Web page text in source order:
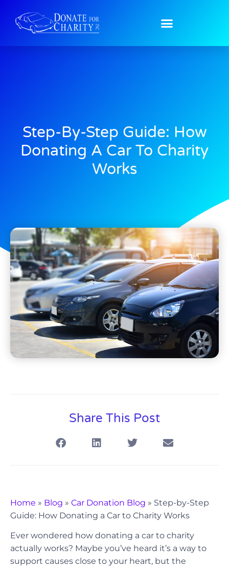
Step-By-Step Guide: How
Donating A Car To Charity
Works
Share This Post
Home » Blog » Car Donation Blog » Step-by-Step
Guide: How Donating a Car to Charity Works
Ever wondered how donating a car to charity
actually works? Maybe you’ve heard it’s a way to
support causes close to your heart, but the